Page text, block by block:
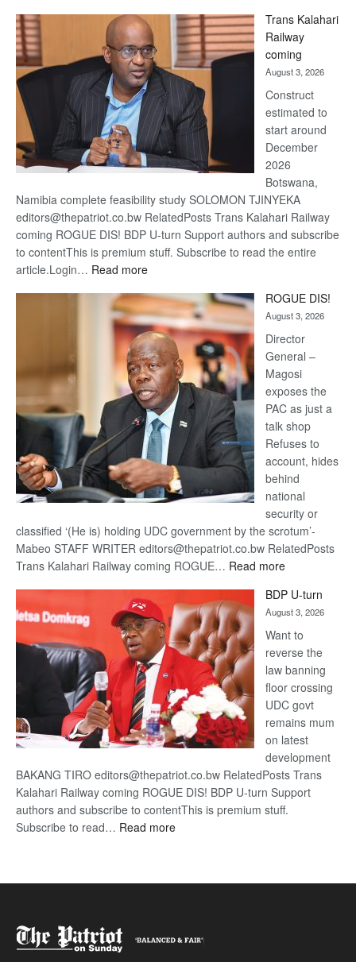
Beers
Trans Kalahari
Railway
coming
August 3, 2026
Construct
estimated to
start around
December
2026
Botswana,
Namibia complete feasibility study SOLOMON TJINYEKA
editors@thepatriot.co.bw RelatedPosts Trans Kalahari Railway
coming ROGUE DIS! BDP U-turn Support authors and subscribe
to contentThis is premium stuff. Subscribe to read the entire
article.Login… Read more:
Kalahari
Railway
coming
ROGUE DIS!
August 3, 2026
Director
General –
Magosi
exposes the
PAC as just a
talk shop
Refuses to
account, hides
behind
national
security or
classified ‘(He is) holding UDC government by the scrotum’-
Mabeo STAFF WRITER editors@thepatriot.co.bw RelatedPosts
Trans Kalahari Railway coming ROGUE… Read more:
DIS!
BDP U-turn
August 3, 2026
Want to
reverse the
law banning
floor crossing
UDC govt
remains mum
on latest
development
BAKANG TIRO editors@thepatriot.co.bw RelatedPosts Trans
Kalahari Railway coming ROGUE DIS! BDP U-turn Support
authors and subscribe to contentThis is premium stuff.
Subscribe to read… Read more: